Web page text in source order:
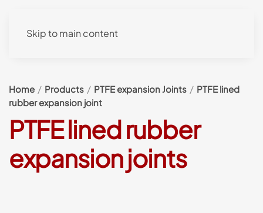
Skip to main content
Home Products PTFE expansion Joints
PTFE lined
rubber expansion joint
PTFE lined rubber
expansion joints